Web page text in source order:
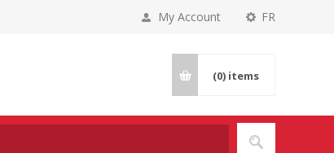
FR
My Account
(0) items